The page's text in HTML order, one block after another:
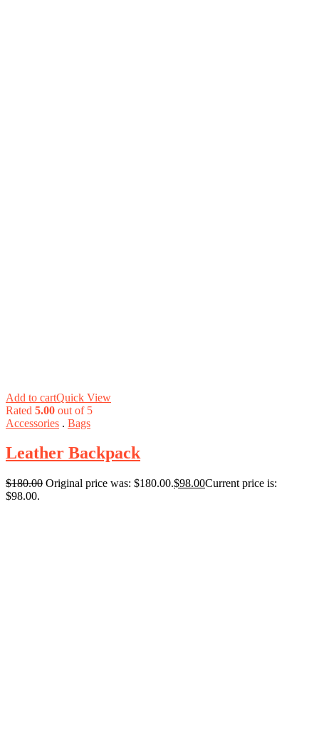
Add to cartQuick View
Rated 5.00 out of 5
Accessories . Bags
Leather Backpack
$180.00 Original price was: $180.00.$98.00Current price is:
$98.00.